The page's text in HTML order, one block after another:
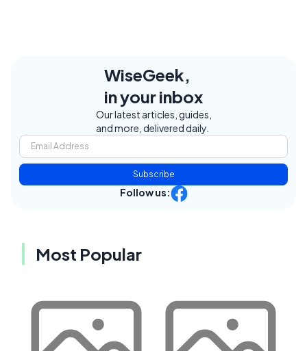
WiseGeek,
in your inbox
Our latest articles, guides,
and more, delivered daily.
Subscribe
Follow us:
Most Popular